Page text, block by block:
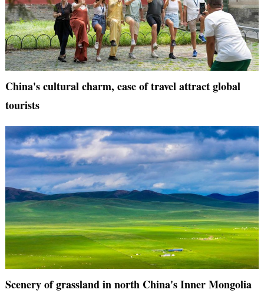
China's cultural charm, ease of travel attract global
tourists
Scenery of grassland in north China's Inner Mongolia